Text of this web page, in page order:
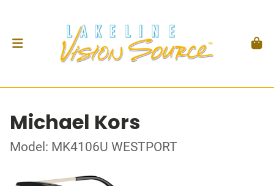
Michael Kors
Model: MK4106U WESTPORT